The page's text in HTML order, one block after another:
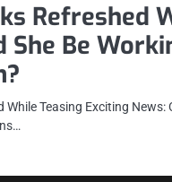
Refreshed
She Be
While Teasing Exciting